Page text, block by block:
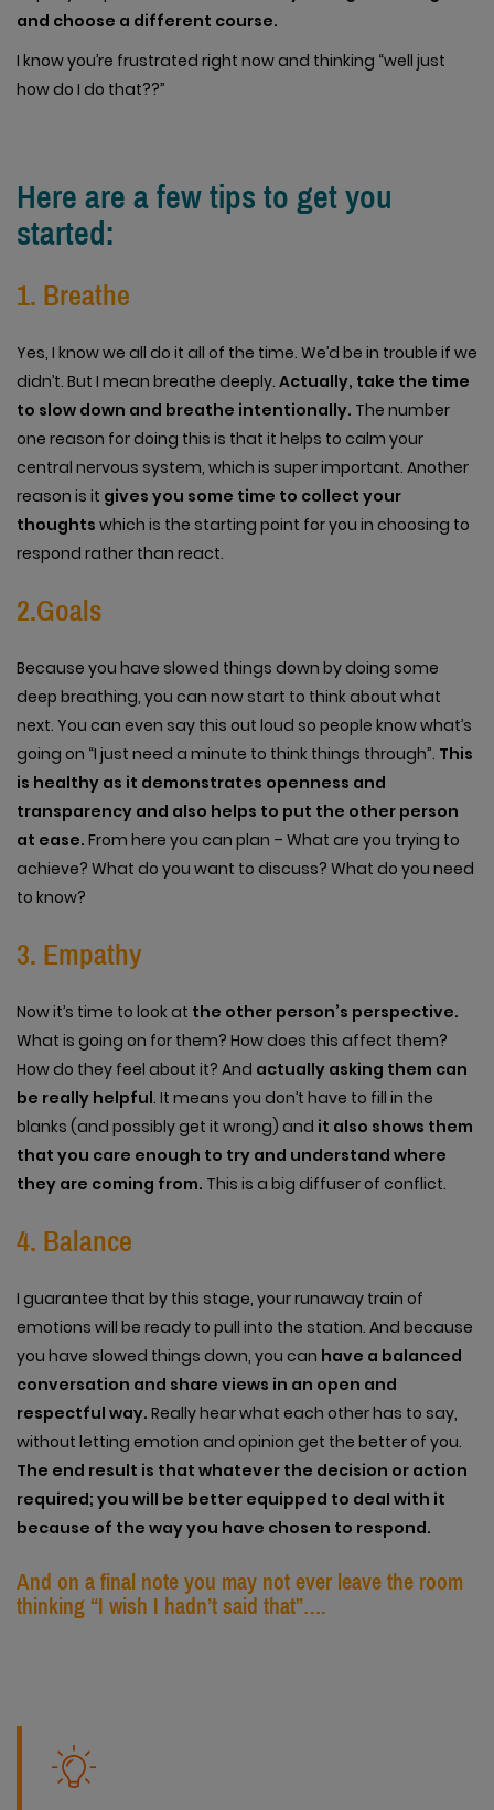
and choose a different course.
I know you’re frustrated right now and thinking “well just
how do I do that??”
Here are a few tips to get you
started:
1. Breathe
Yes, I know we all do it all of the time. We’d be in trouble if we
didn’t. But I mean breathe deeply. Actually, take the time
to slow down and breathe intentionally. The number
one reason for doing this is that it helps to calm your
central nervous system, which is super important. Another
reason is it gives you some time to collect your
thoughts which is the starting point for you in choosing to
respond rather than react.
2.Goals
Because you have slowed things down by doing some
deep breathing, you can now start to think about what
next. You can even say this out loud so people know what’s
going on “I just need a minute to think things through”. This
is healthy as it demonstrates openness and
transparency and also helps to put the other person
at ease. From here you can plan – What are you trying to
achieve? What do you want to discuss? What do you need
to know?
3. Empathy
Now it’s time to look at the other person’s perspective.
What is going on for them? How does this affect them?
How do they feel about it? And actually asking them can
be really helpful. It means you don’t have to fill in the
blanks (and possibly get it wrong) and it also shows them
that you care enough to try and understand where
they are coming from. This is a big diffuser of conflict.
4. Balance
I guarantee that by this stage, your runaway train of
emotions will be ready to pull into the station. And because
you have slowed things down, you can have a balanced
conversation and share views in an open and
respectful way. Really hear what each other has to say,
without letting emotion and opinion get the better of you.
The end result is that whatever the decision or action
required; you will be better equipped to deal with it
because of the way you have chosen to respond.
And on a final note you may not ever leave the room
thinking “I wish I hadn’t said that”….